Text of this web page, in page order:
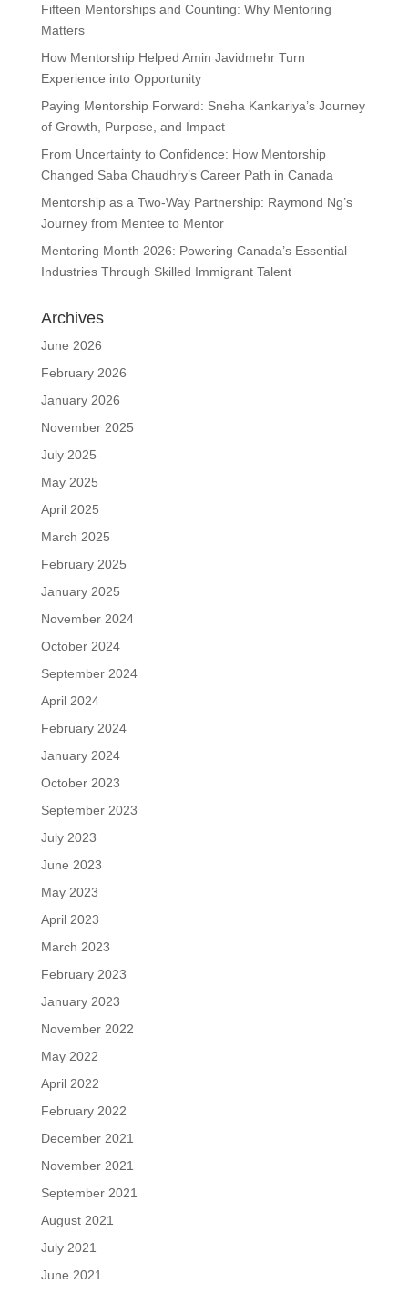
Fifteen Mentorships and Counting: Why Mentoring
Matters
How Mentorship Helped Amin Javidmehr Turn
Experience into Opportunity
Paying Mentorship Forward: Sneha Kankariya’s Journey
of Growth, Purpose, and Impact
From Uncertainty to Confidence: How Mentorship
Changed Saba Chaudhry’s Career Path in Canada
Mentorship as a Two-Way Partnership: Raymond Ng’s
Journey from Mentee to Mentor
Mentoring Month 2026: Powering Canada’s Essential
Industries Through Skilled Immigrant Talent
Archives
June 2026
February 2026
January 2026
November 2025
July 2025
May 2025
April 2025
March 2025
February 2025
January 2025
November 2024
October 2024
September 2024
April 2024
February 2024
January 2024
October 2023
September 2023
July 2023
June 2023
May 2023
April 2023
March 2023
February 2023
January 2023
November 2022
May 2022
April 2022
February 2022
December 2021
November 2021
September 2021
August 2021
July 2021
June 2021